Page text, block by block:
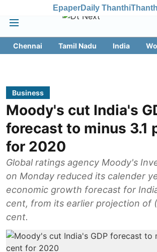
EpaperDaily Thanthi
Chennai Tamil Nadu India
Business
Moody's cut India's
forecast to minus 3.1
for 2020
Global ratings agency Moody's
on Monday reduced its calender
economic growth forecast for
cent, from its earlier projection of
cent.